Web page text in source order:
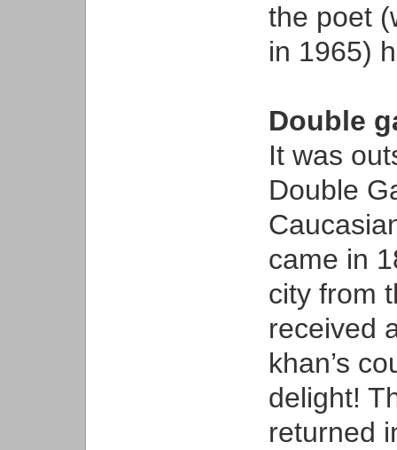
the poet
in 1965)
Double
It was
Double
came in
city from
received
khan’s
delight!
returned